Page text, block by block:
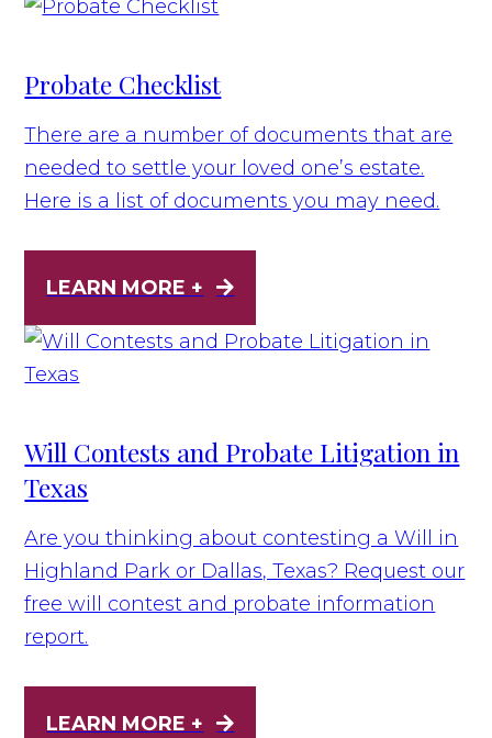
Probate Checklist
There are a number of documents that are
needed to settle your loved one’s estate.
Here is a list of documents you may need.
LEARN MORE +
Will Contests and Probate Litigation in
Texas
Are you thinking about contesting a Will in
Highland Park or Dallas, Texas? Request our
free will contest and probate information
report.
LEARN MORE +